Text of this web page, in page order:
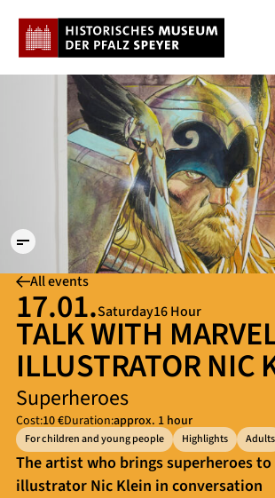
Grafik
Thor
NK
© Nic
Klein.
Foto:
Georg
Merkel
All events
17.01.Saturday16 Hour
TALK WITH
ILLUSTRATOR NIC
Superheroes
Cost:10 €Duration:approx. 1 hour
For children and young people Highlights Adults
The artist who brings superheroes
illustrator Nic Klein in conversation